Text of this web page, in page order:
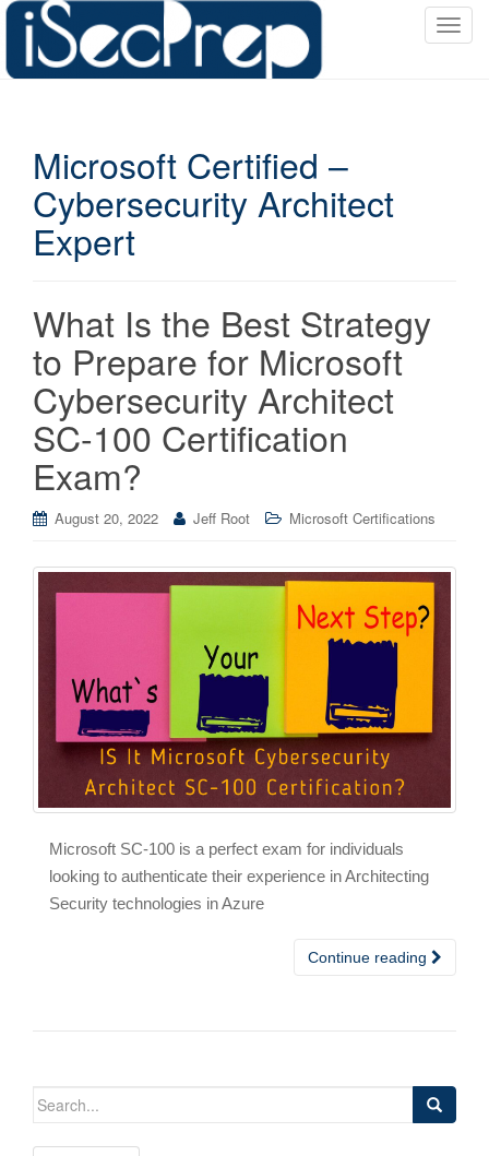
T
Microsoft Certified –
Cybersecurity Architect
Expert
What Is the Best Strategy
to Prepare for Microsoft
Cybersecurity Architect
SC-100 Certification
Exam?
August 20, 2022 Jeff Root Microsoft Certifications
Microsoft SC-100 is a perfect exam for individuals
looking to authenticate their experience in Architecting
Security technologies in Azure
Continue reading
Search